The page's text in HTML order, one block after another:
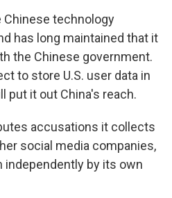
Chinese technology
has long maintained that it
the Chinese government.
to store U.S. user data in
put it out China's reach.
accusations it collects
social media companies,
independently by its own